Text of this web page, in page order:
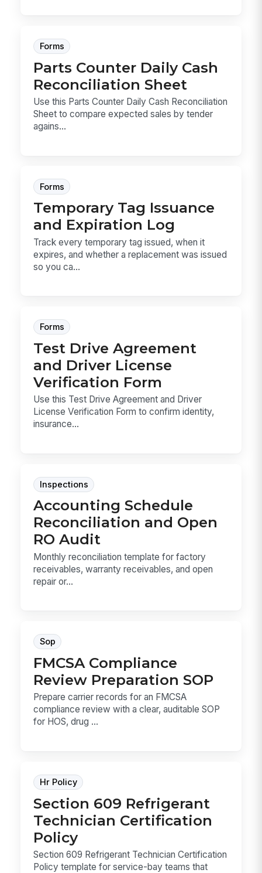
Forms
Parts Counter Daily Cash
Reconciliation Sheet
Use this Parts Counter Daily Cash Reconciliation
Sheet to compare expected sales by tender
agains...
Forms
Temporary Tag Issuance
and Expiration Log
Track every temporary tag issued, when it
expires, and whether a replacement was issued
so you ca...
Forms
Test Drive Agreement
and Driver License
Verification Form
Use this Test Drive Agreement and Driver
License Verification Form to confirm identity,
insurance...
Inspections
Accounting Schedule
Reconciliation and Open
RO Audit
Monthly reconciliation template for factory
receivables, warranty receivables, and open
repair or...
Sop
FMCSA Compliance
Review Preparation SOP
Prepare carrier records for an FMCSA
compliance review with a clear, auditable SOP
for HOS, drug ...
Hr Policy
Section 609 Refrigerant
Technician Certification
Policy
Section 609 Refrigerant Technician Certification
Policy template for service-bay teams that